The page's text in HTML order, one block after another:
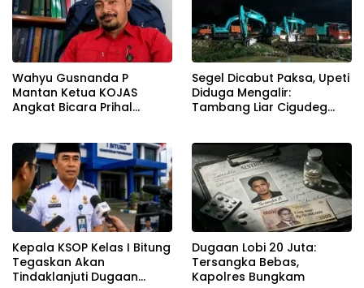
Wahyu Gusnanda P
Mantan Ketua KOJAS
Angkat Bicara Prihal
Segel Dicabut Paksa, Upeti
Diduga Mengalir:
Tambang Liar Cigudeg
Kepala KSOP Kelas I Bitung
Tegaskan Akan
Tindaklanjuti Dugaan
Dugaan Lobi 20 Juta:
Tersangka Bebas,
Kapolres Bungkam